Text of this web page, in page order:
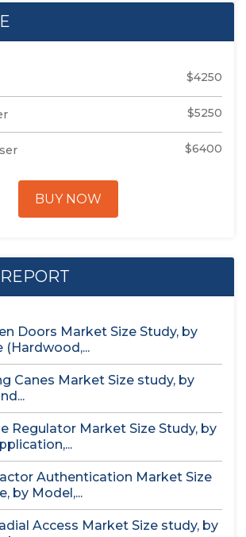
$4250
$5250
$6400
BUY NOW
Doors Market Size Study, by
(Hardwood,...
Canes Market Size study, by
Regulator Market Size Study, by
Authentication Market Size
by Model,...
Access Market Size study, by